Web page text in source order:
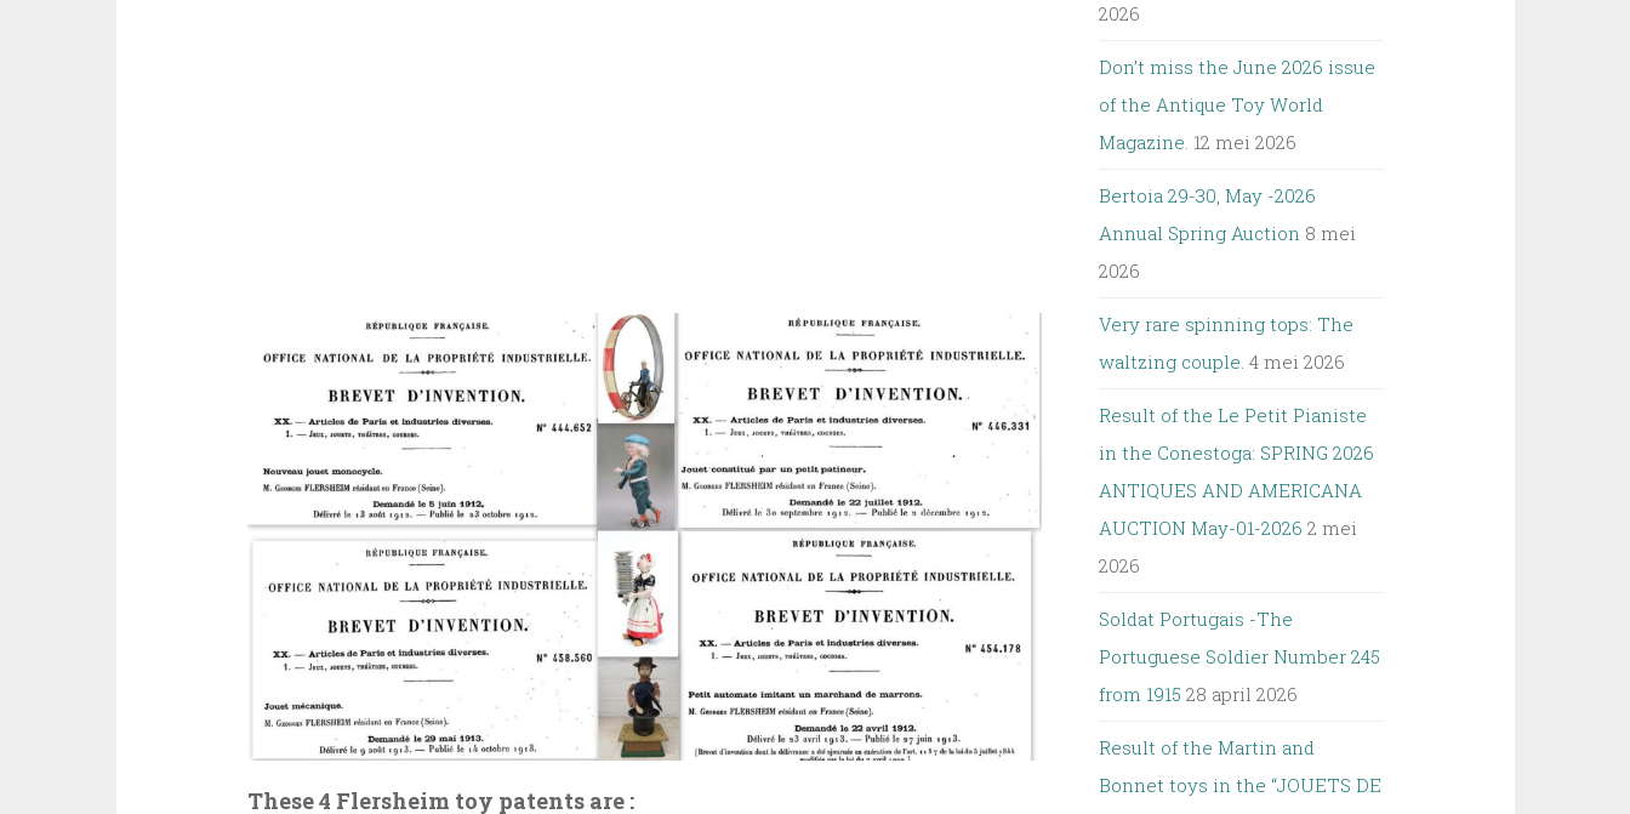
These 4 Flersheim toy patents are :
2026
Don’t miss the June 2026 issue
of the Antique Toy World
Magazine. 12 mei 2026
Bertoia 29-30, May -2026
Annual Spring Auction 8 mei
2026
Very rare spinning tops: The
waltzing couple. 4 mei 2026
Result of the Le Petit Pianiste
in the Conestoga: SPRING 2026
ANTIQUES AND AMERICANA
AUCTION May-01-2026 2 mei
2026
Soldat Portugais -The
Portuguese Soldier Number 245
from 1915 28 april 2026
Result of the Martin and
Bonnet toys in the “JOUETS DE